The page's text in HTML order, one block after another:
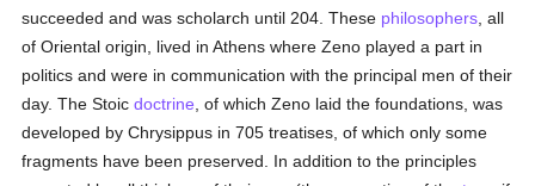
succeeded and was scholarch until 204. These philosophers , all
of Oriental origin, lived in Athens where Zeno played a part in
politics and were in communication with the principal men of their
day. The Stoicdoctrine , of which Zeno laid the foundations, was
developed by Chrysippus in 705 treatises, of which only some
fragments have been preserved. In addition to the principles